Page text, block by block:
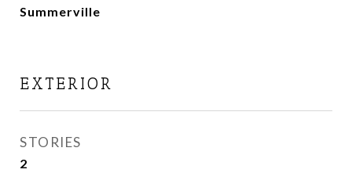
Summerville
EXTERIOR
STORIES
2